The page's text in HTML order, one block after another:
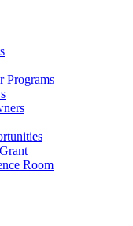
Programs
Room